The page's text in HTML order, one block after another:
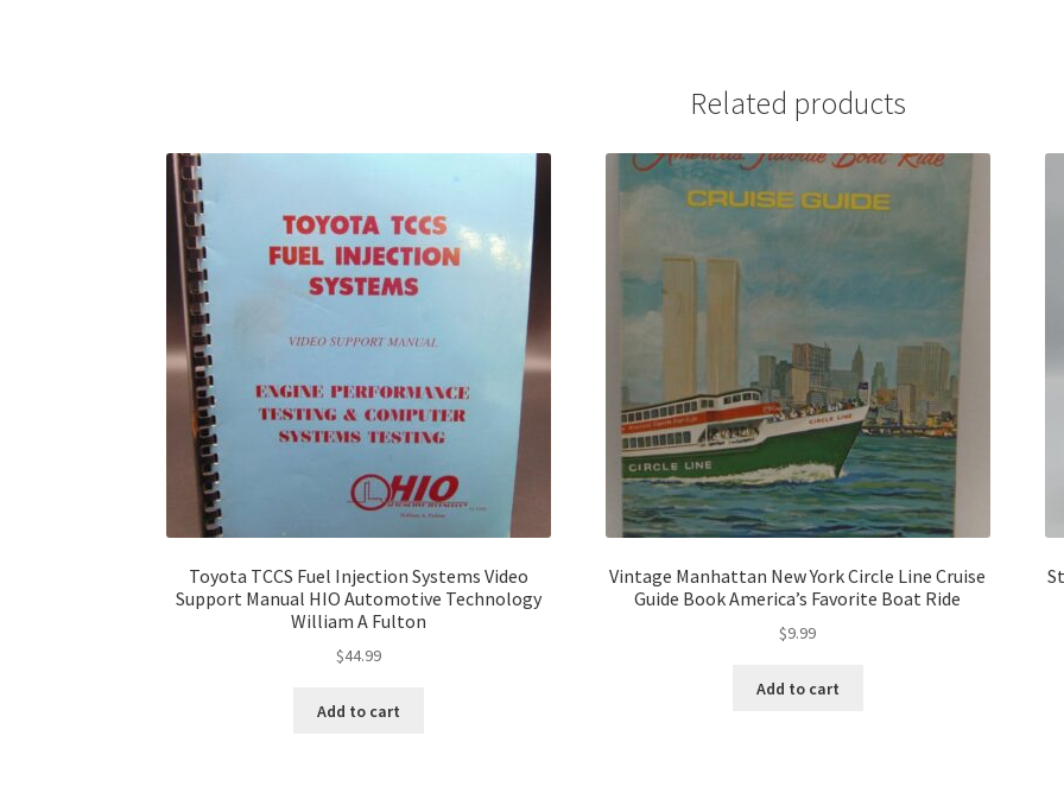
Related products
Toyota TCCS Fuel Injection Systems Video
Support Manual HIO Automotive Technology
William A Fulton
$44.99
Add to cart
Vintage Manhattan New York Circle Line Cruise
Guide Book America’s Favorite Boat Ride
$9.99
Add to cart